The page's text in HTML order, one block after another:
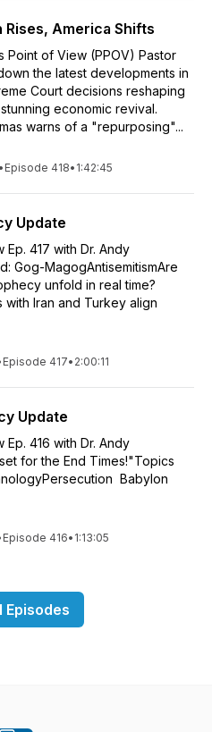
Rises, America Shifts
Point of View (PPOV) Pastor
the latest developments in
Court decisions reshaping
economic revival.
warns of a "repurposing"...
• Episode 418• 1:42:45
Update
417 with Dr. Andy
Gog-MagogAntisemitismAre
unfold in real time?
Iran and Turkey align
Episode 417• 2:00:11
Update
416 with Dr. Andy
for the End Times!"Topics
Babylon
Episode 416• 1:13:05
Episodes